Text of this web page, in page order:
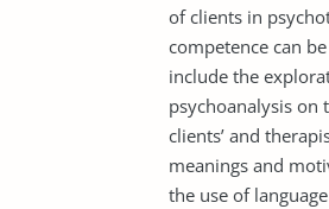
of clients in
competence can
include the
psychoanalysis on
clients’ and
meanings and
the use of